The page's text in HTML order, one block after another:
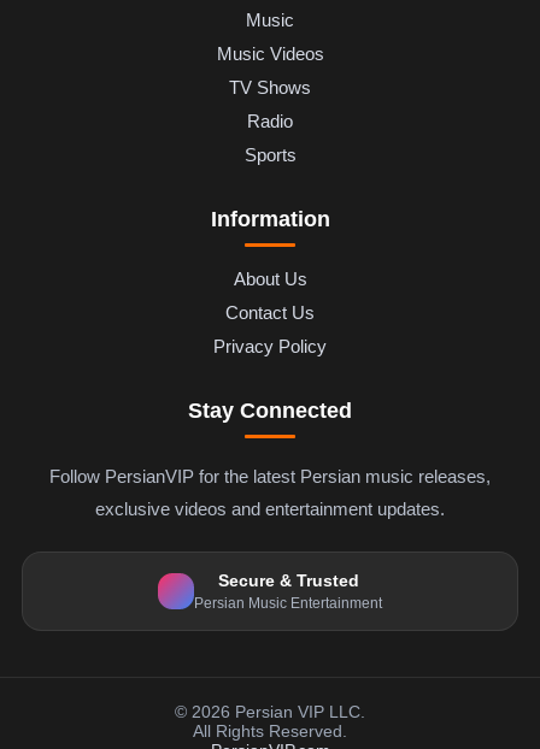
Music
Music Videos
TV Shows
Radio
Sports
Information
About Us
Contact Us
Privacy Policy
Stay Connected
Follow PersianVIP for the latest Persian music releases,
exclusive videos and entertainment updates.
Secure & Trusted
Persian Music Entertainment
© 2026 Persian VIP LLC.
All Rights Reserved.